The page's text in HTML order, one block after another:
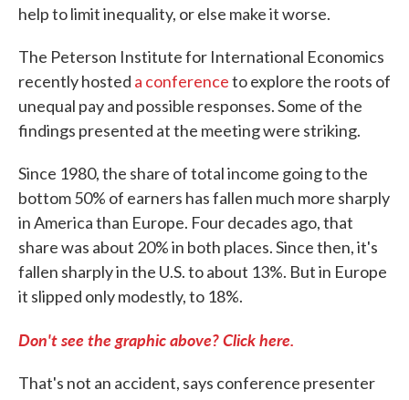
help to limit inequality, or else make it worse.
The Peterson Institute for International Economics
recently hosted a conferenceto explore the roots of
unequal pay and possible responses. Some of the
findings presented at the meeting were striking.
Since 1980, the share of total income going to the
bottom 50% of earners has fallen much more sharply
in America than Europe. Four decades ago, that
share was about 20% in both places. Since then, it's
fallen sharply in the U.S. to about 13%. But in Europe
it slipped only modestly, to 18%.
Don't see the graphic above? Click here.
That's not an accident, says conference presenter